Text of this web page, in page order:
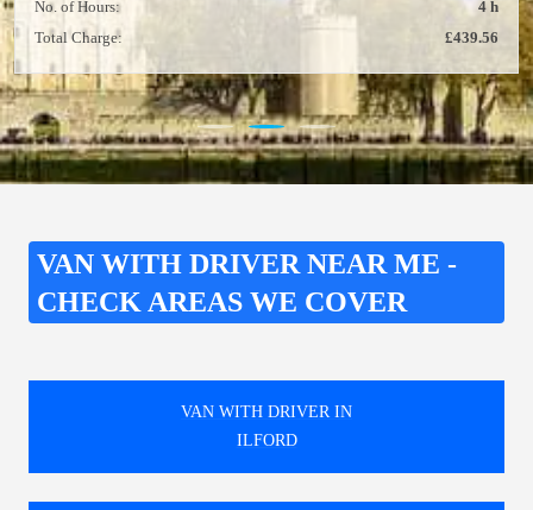
No. of Hours:
4 h
Total Charge:
£439.56
VAN WITH DRIVER NEAR ME -
CHECK AREAS WE COVER
VAN WITH DRIVER IN
ILFORD